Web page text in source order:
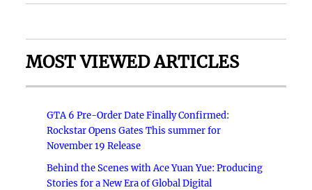
MOST VIEWED ARTICLES
GTA 6 Pre-Order Date Finally Confirmed:
Rockstar Opens Gates This summer for
November 19 Release
Behind the Scenes with Ace Yuan Yue: Producing
Stories for a New Era of Global Digital